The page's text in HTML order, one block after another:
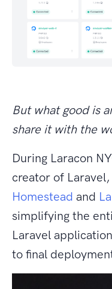
But what good is
share it with the
During Laracon
creator of Laravel,
Homestead and
simplifying the
Laravel
to final